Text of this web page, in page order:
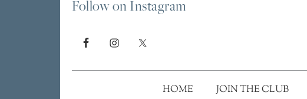
Follow on Instagram
HOME JOIN THE CLUB